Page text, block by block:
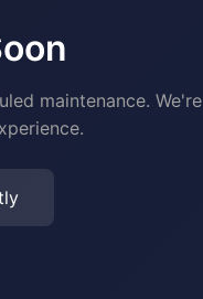
maintenance. We're